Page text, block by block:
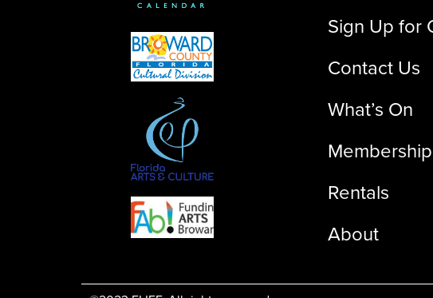
Sign Up for
Contact Us
What’s On
Membership
Rentals
About